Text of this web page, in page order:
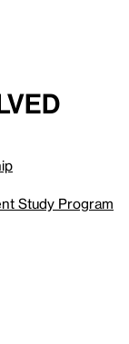
Study Program